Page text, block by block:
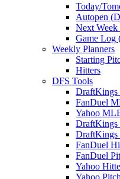
Today/
Autopen
Next Week
Game Log
Weekly Planners
Starting
Hitters
DFS Tools
FanDuel
Yahoo
DraftKings
DraftKings
FanDuel
FanDuel
Yahoo
Yahoo